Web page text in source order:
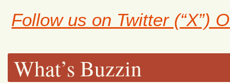
Follow us on Twitter (“X”)
What’s Buzzin